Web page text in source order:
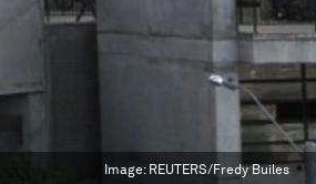
Image: REUTERS/Fredy Builes